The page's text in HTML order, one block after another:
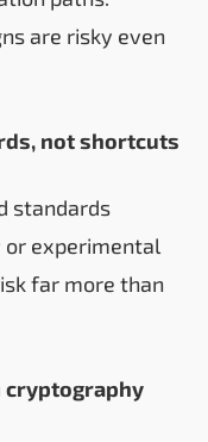
are risky even
not shortcuts
standards
or experimental
far more than
cryptography